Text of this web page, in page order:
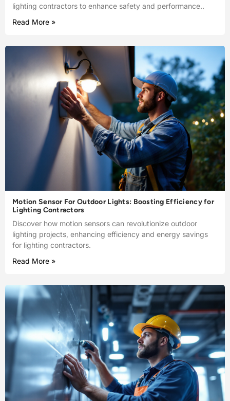
lighting contractors to enhance safety and performance..
Read More »
Motion Sensor For Outdoor Lights: Boosting Efficiency for
Lighting Contractors
Discover how motion sensors can revolutionize outdoor
lighting projects, enhancing efficiency and energy savings
for lighting contractors.
Read More »